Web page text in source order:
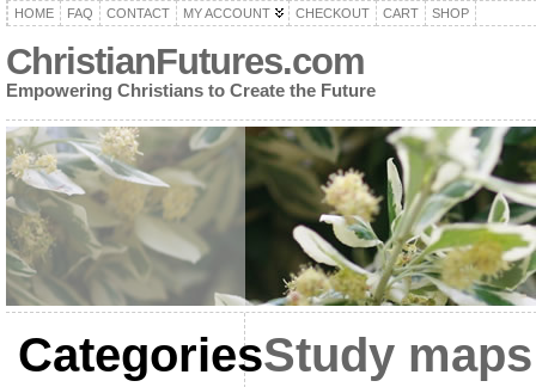
HOME FAQ CONTACT MY ACCOUNT CHECKOUT CART SHOP
ChristianFutures.com
Empowering Christians to Create the Future
CategoriesStudy